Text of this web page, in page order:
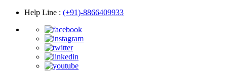
Help Line : (+91)-8866409933